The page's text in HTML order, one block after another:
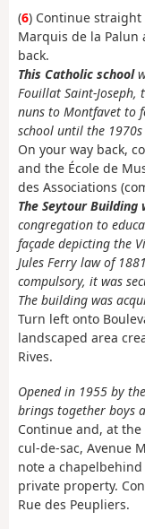
(6) Continue
Marquis de la Palun
back.
This Catholic school
Fouillat Saint-
nuns to Montfavet to
school until the
On your way back,
and the École de
des Associations
The Seytour Building
congregation to
façade depicting the
Jules Ferry law of
compulsory, it was
The building was
Turn left onto
landscaped area
Rives.
Opened in 1955 by
brings together boys
Continue and, at
cul-de-sac, Avenue
note a chapel
private property.
Rue des Peupliers.